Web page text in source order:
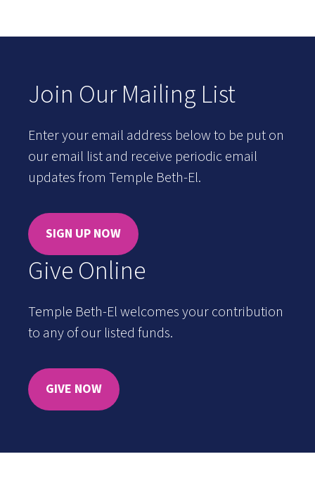
Join Our Mailing List
Enter your email address below to be put on
our email list and receive periodic email
updates from Temple Beth-El.
SIGN UP NOW
Give Online
Temple Beth-El welcomes your contribution
to any of our listed funds.
GIVE NOW